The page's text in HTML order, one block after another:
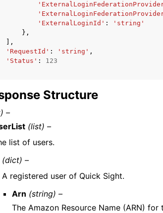
'ExternalLoginId' :
'string'
},
],
'RequestId' : 'string' ,
'Status' :
123
Structure
–
(list) –
list of users.
(dict) –
A registered user of Quick Sight.
Arn (string) –
The Amazon Resource Name (ARN) for